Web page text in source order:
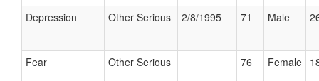
Depression Other Serious 2/8/1995 71 Male
Fear Other Serious 76 Female